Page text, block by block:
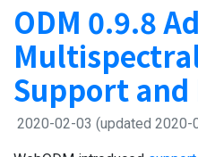
ODM 0.9.8
Support and
2020-02-03 (updated 2020-